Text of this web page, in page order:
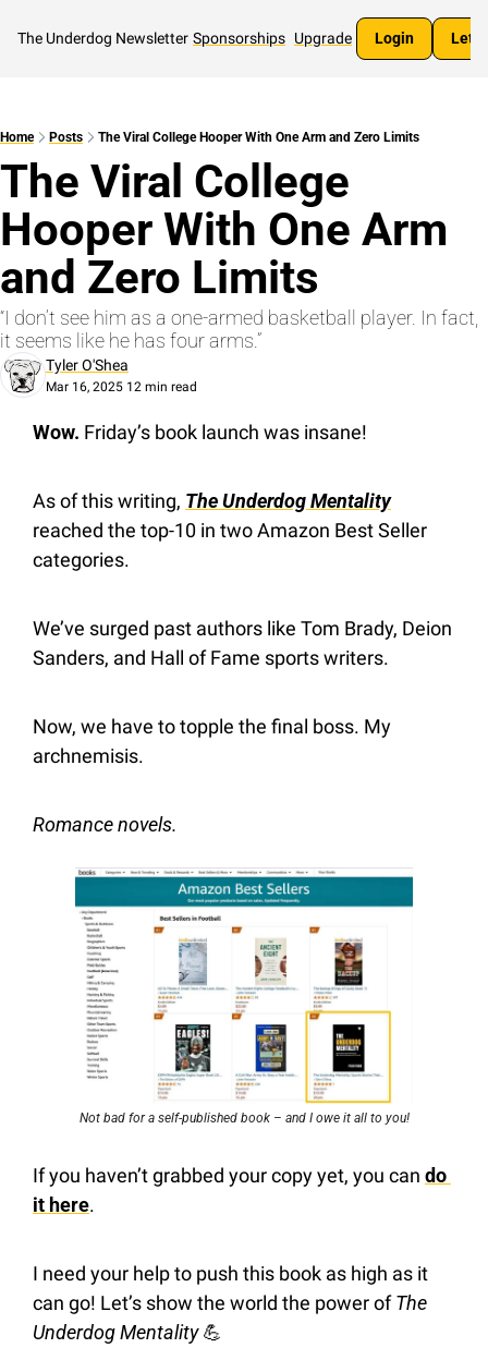
The Underdog Newsletter Sponsorships Upgrade Login Let's
Home Posts The Viral College Hooper With One Arm and Zero Limits
The Viral College
Hooper With One Arm
and Zero Limits
“I don’t see him as a one-armed basketball player. In fact,
it seems like he has four arms.”
Tyler O'Shea
Mar 16, 2025 12 min read
Wow. Friday’s book launch was insane!
As of this writing, The Underdog Mentality
reached the top-10 in two Amazon Best Seller
categories.
We’ve surged past authors like Tom Brady, Deion
Sanders, and Hall of Fame sports writers.
Now, we have to topple the final boss. My
archnemisis.
Romance novels.
Not bad for a self-published book – and I owe it all to you!
If you haven’t grabbed your copy yet, you can do
it here.
I need your help to push this book as high as it
can go! Let’s show the world the power of The
Underdog Mentality 💪